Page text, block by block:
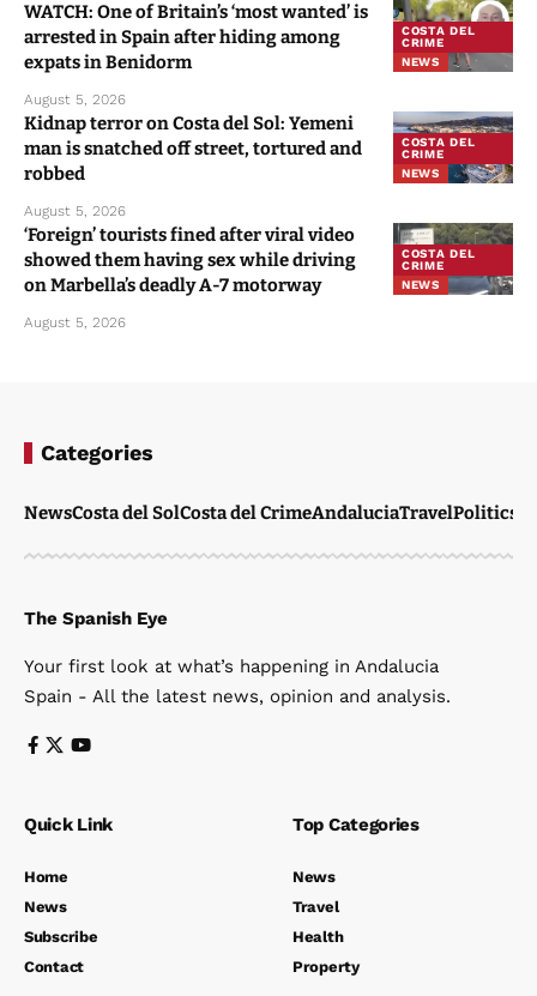
COSTA DEL
CRIME
NEWS
WATCH: One of Britain’s ‘most wanted’ is
arrested in Spain after hiding among
expats in Benidorm
August 5, 2026
COSTA DEL
CRIME
NEWS
Kidnap terror on Costa del Sol: Yemeni
man is snatched off street, tortured and
robbed
August 5, 2026
COSTA DEL
CRIME
NEWS
‘Foreign’ tourists fined after viral video
showed them having sex while driving
on Marbella’s deadly A-7 motorway
August 5, 2026
Categories
NewsCosta del SolCosta del CrimeAndaluciaTravelPolitics
The Spanish Eye
Your first look at what’s happening in Andalucia
Spain - All the latest news, opinion and analysis.
Quick Link
Home
News
Subscribe
Contact
Top Categories
News
Travel
Health
Property